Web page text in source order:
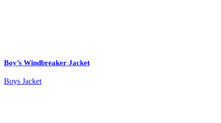
Boy’s Windbreaker Jacket
Boys Jacket